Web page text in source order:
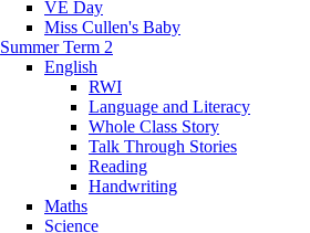
VE Day
Miss Cullen's Baby
Summer Term 2
English
RWI
Language and Literacy
Whole Class Story
Talk Through Stories
Reading
Handwriting
Maths
Science